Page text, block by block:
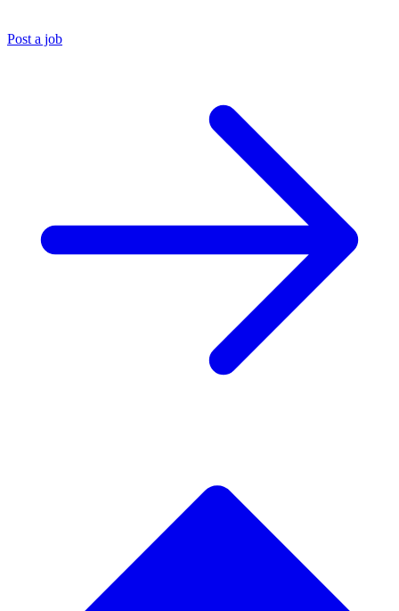
Post a job